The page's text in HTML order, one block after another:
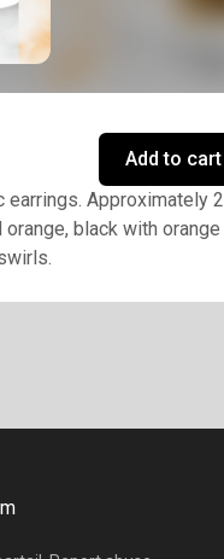
Add to cart
earrings. Approximately 2
black with orange